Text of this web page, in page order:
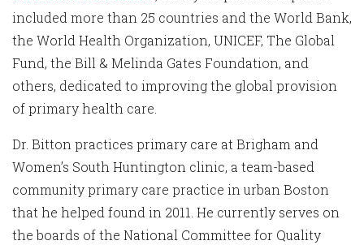
included more than 25 countries and the World Bank,
the World Health Organization, UNICEF, The Global
Fund, the Bill & Melinda Gates Foundation, and
others, dedicated to improving the global provision
of primary health care.
Dr. Bitton practices primary care at Brigham and
Women’s South Huntington clinic, a team-based
community primary care practice in urban Boston
that he helped found in 2011. He currently serves on
the boards of the National Committee for Quality